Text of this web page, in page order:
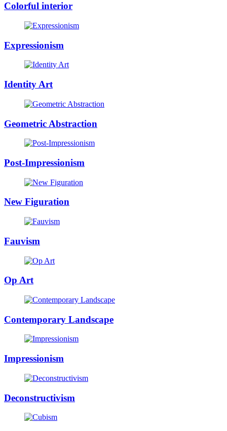
Colorful interior
Expressionism
Identity Art
Geometric Abstraction
Post-Impressionism
New Figuration
Fauvism
Op Art
Contemporary Landscape
Impressionism
Deconstructivism